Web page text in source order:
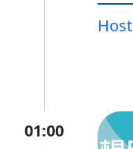
Host
01:00